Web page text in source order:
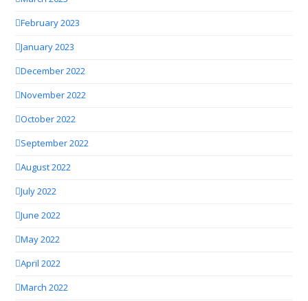
February 2023
January 2023
December 2022
November 2022
October 2022
September 2022
August 2022
July 2022
June 2022
May 2022
April 2022
March 2022